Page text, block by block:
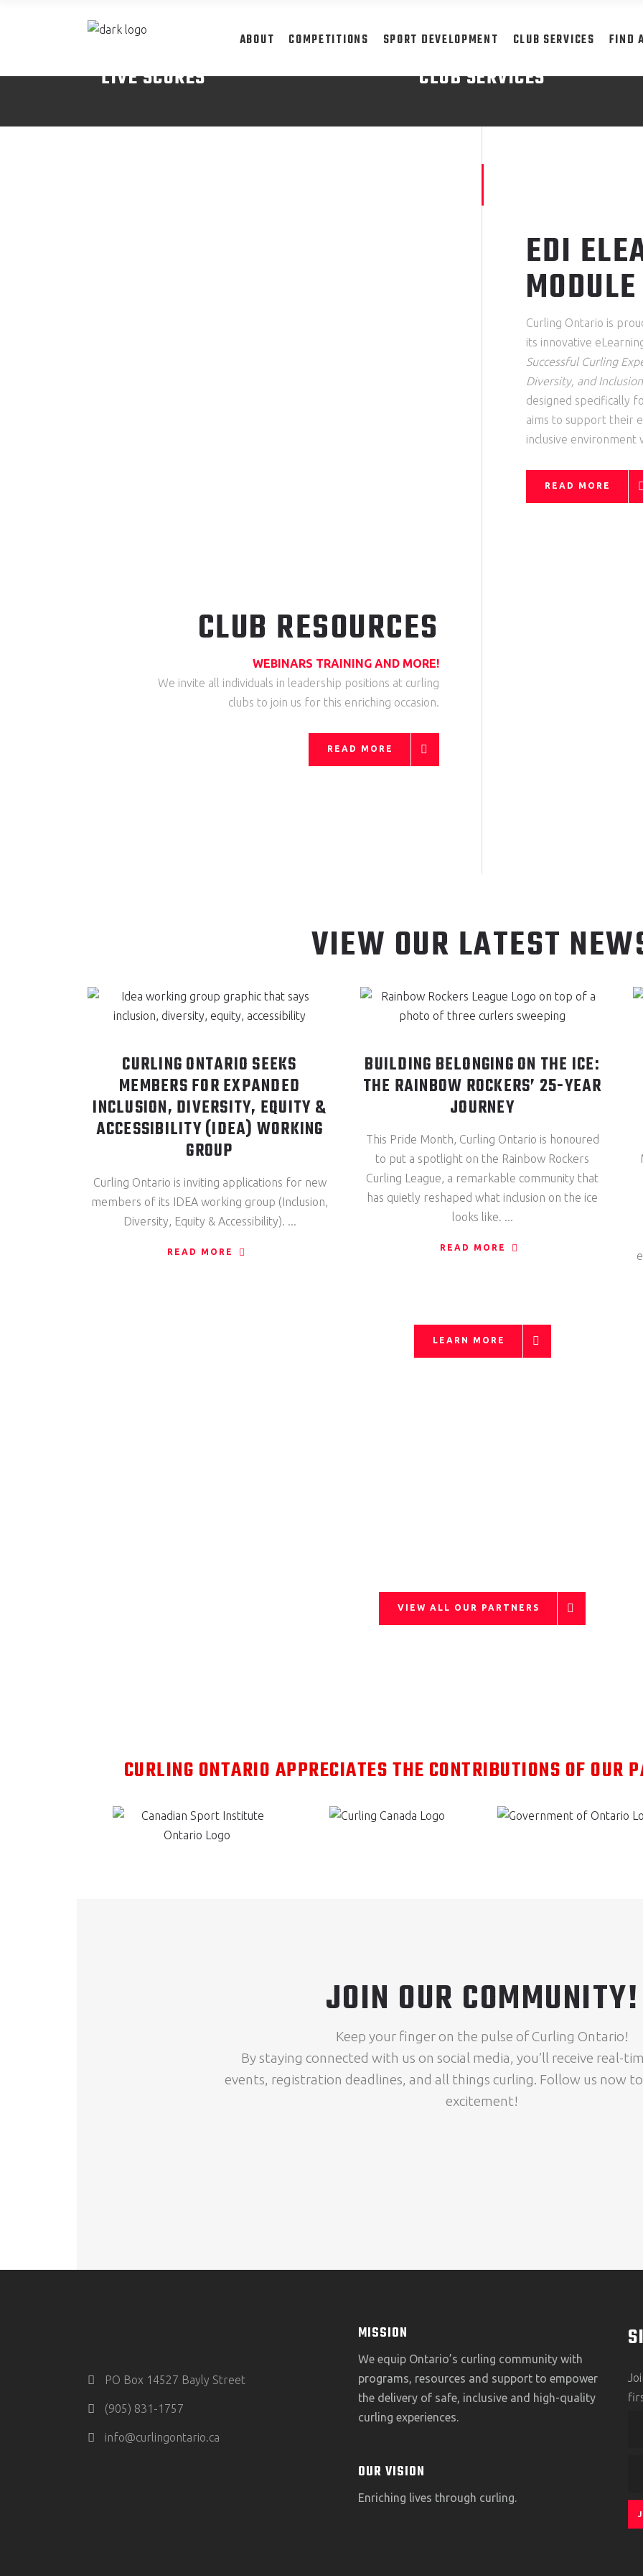
ABOUT COMPETITIONS SPORT DEVELOPMENT CLUB SERVICES FIND
LIVE SCORES CLUB SERVICES
EDI
MODULE
Curling Ontario is
its innovative
Successful Curling
Diversity, and
designed specifically
aims to support their
inclusive environment
READ MORE
CLUB RESOURCES
WEBINARS TRAINING AND MORE!
We invite all individuals in leadership positions at curling
clubs to join us for this enriching occasion.
READ MORE
VIEW OUR LATEST
CURLING ONTARIO SEEKS
MEMBERS FOR EXPANDED
INCLUSION, DIVERSITY, EQUITY &
ACCESSIBILITY (IDEA) WORKING
GROUP
Curling Ontario is inviting applications for new
members of its IDEA working group (Inclusion,
Diversity, Equity & Accessibility).
READ MORE
BUILDING BELONGING ON THE ICE:
THE RAINBOW ROCKERS’ 25-YEAR
JOURNEY
This Pride Month, Curling Ontario is honoured
to put a spotlight on the Rainbow Rockers
Curling League, a remarkable community that
has quietly reshaped what inclusion on the ice
looks like.
READ MORE
LEARN MORE
VIEW ALL OUR PARTNERS
CURLING ONTARIO APPRECIATES THE CONTRIBUTIONS OF OUR
JOIN OUR COMMUNITY!
Keep your finger on the pulse of Curling Ontario!
By staying connected with us on social media, you’ll receive real-
events, registration deadlines, and all things curling. Follow us now
excitement!
PO Box 14527 Bayly Street
(905) 831-1757
info@curlingontario.ca
MISSION
We equip Ontario’s curling community with
programs, resources and support to empower
the delivery of safe, inclusive and high-quality
curling experiences.
OUR VISION
Enriching lives through curling.